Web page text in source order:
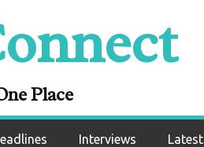
Place
Interviews Latest